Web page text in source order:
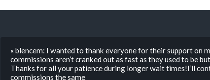
« blencem: I wanted to thank everyone for their support on
commissions aren’t cranked out as fast as they used to be
Thanks for all your patience during longer wait times!I’ll
commissions the same